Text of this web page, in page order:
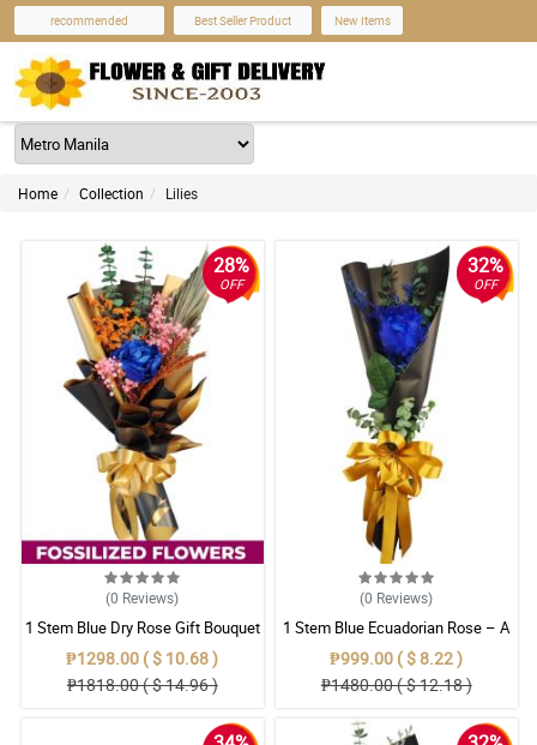
recommended Best Seller Product New Items
Home Collection Lilies
28%
OFF
(0 Reviews)
1 Stem Blue Dry Rose Gift Bouquet
₱1298.00 ( $ 10.68 )
₱1818.00 ( $ 14.96 )
32%
OFF
(0 Reviews)
1 Stem Blue Ecuadorian Rose – A
Rare Symbol of Unique Love in
Pampanga
₱999.00 ( $ 8.22 )
₱1480.00 ( $ 12.18 )